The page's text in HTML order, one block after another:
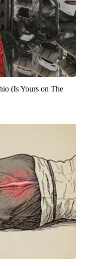
(Is Yours on The